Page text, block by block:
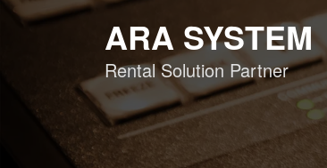
Skip
ARA SYSTEM
Rental Solution Partner